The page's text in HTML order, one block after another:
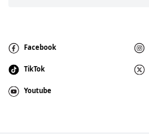
Facebook
TikTok
Youtube